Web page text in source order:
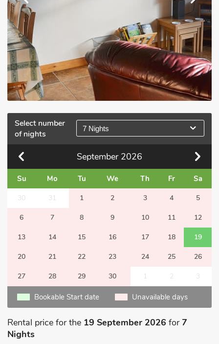
Select number
of nights
7 Nights
September 2026
Su Mo Tu We Th Fr Sa
30 31 1 2 3 4 5
6 7 8 9 10 11 12
13 14 15 16 17 18 19
20 21 22 23 24 25 26
27 28 29 30 1 2 3
Bookable Start date Unavailable days
Rental price for the 19 September 2026 for7
Nights